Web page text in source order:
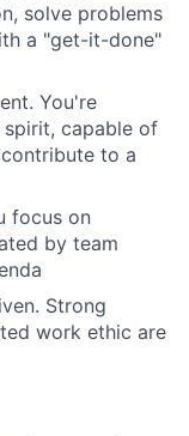
solve problems
a "get-it-done"
You're
spirit, capable of
to a
focus on
by team
Strong
work ethic are